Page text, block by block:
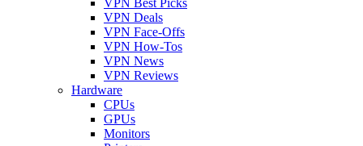
VPN Deals
VPN Face-Offs
VPN How-Tos
VPN News
VPN Reviews
Hardware
CPUs
GPUs
Monitors